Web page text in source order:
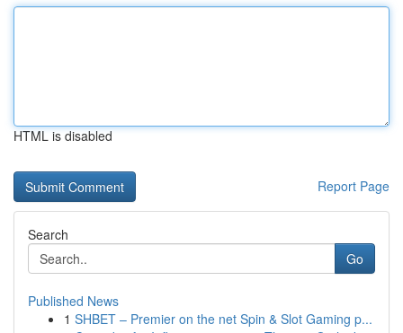
HTML is disabled
Report Page
Search
Go
Published News
1 SHBET – Premier on the net Spin & Slot Gaming p...